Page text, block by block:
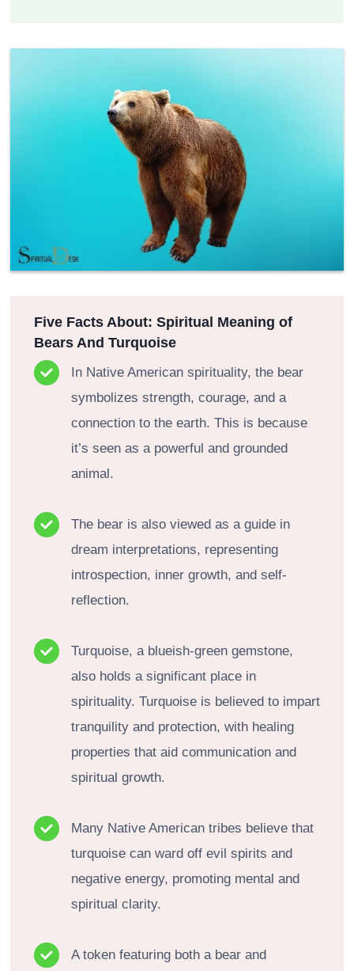
Five Facts About: Spiritual Meaning of
Bears And Turquoise
In Native American spirituality, the bear
symbolizes strength, courage, and a
connection to the earth. This is because
it’s seen as a powerful and grounded
animal.
The bear is also viewed as a guide in
dream interpretations, representing
introspection, inner growth, and self-
reflection.
Turquoise, a blueish-green gemstone,
also holds a significant place in
spirituality. Turquoise is believed to impart
tranquility and protection, with healing
properties that aid communication and
spiritual growth.
Many Native American tribes believe that
turquoise can ward off evil spirits and
negative energy, promoting mental and
spiritual clarity.
A token featuring both a bear and